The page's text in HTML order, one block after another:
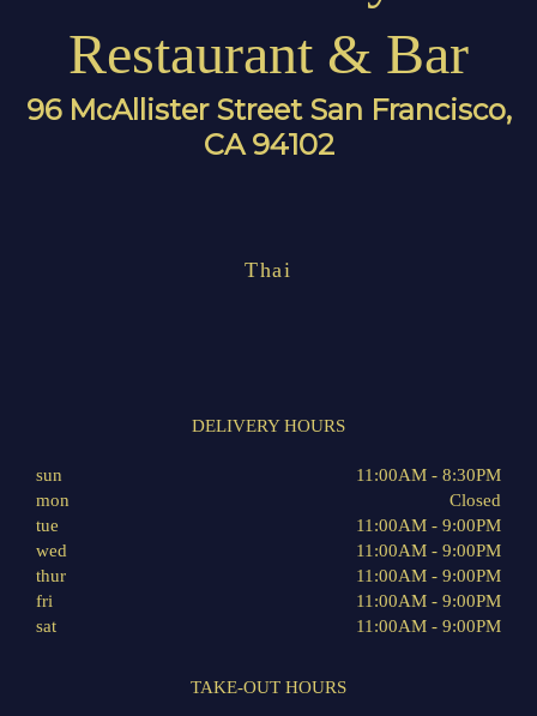
Restaurant & Bar
96 McAllister Street San Francisco,
CA 94102
Thai
DELIVERY HOURS
sun
11:00AM - 8:30PM
mon
Closed
tue
11:00AM - 9:00PM
wed
11:00AM - 9:00PM
thur
11:00AM - 9:00PM
fri
11:00AM - 9:00PM
sat
11:00AM - 9:00PM
TAKE-OUT HOURS